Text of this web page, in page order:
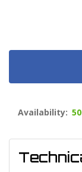
Availability: